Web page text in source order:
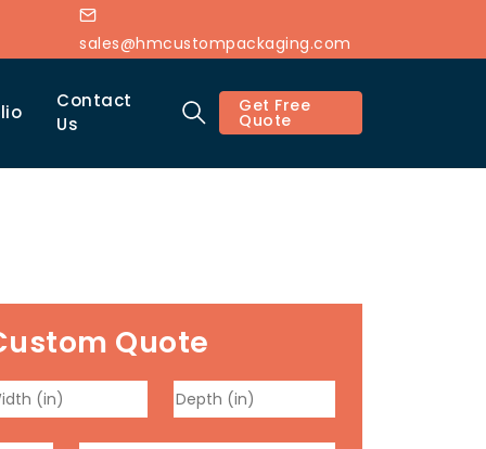
sales@hmcustompackaging.com
Contact
Us
Get Free
Quote
Quote